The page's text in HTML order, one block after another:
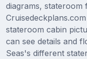
diagrams, stateroom
stateroom cabin
can see details and
Seas's different